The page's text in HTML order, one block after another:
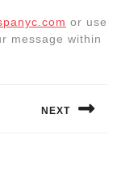
or use
message within
NEXT